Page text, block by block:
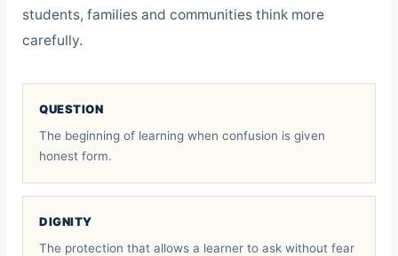
students, families and communities think more
carefully.
QUESTION
The beginning of learning when confusion is given
honest form.
DIGNITY
The protection that allows a learner to ask without fear